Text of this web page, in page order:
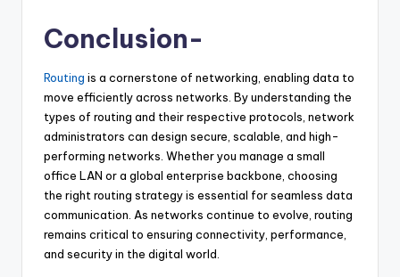
Conclusion-
Routing is a cornerstone of networking, enabling data to
move efficiently across networks. By understanding the
types of routing and their respective protocols, network
administrators can design secure, scalable, and high-
performing networks. Whether you manage a small
office LAN or a global enterprise backbone, choosing
the right routing strategy is essential for seamless data
communication. As networks continue to evolve, routing
remains critical to ensuring connectivity, performance,
and security in the digital world.